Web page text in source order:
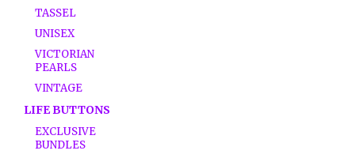
TASSEL
UNISEX
VICTORIAN
PEARLS
VINTAGE
LIFE BUTTONS
EXCLUSIVE
BUNDLES